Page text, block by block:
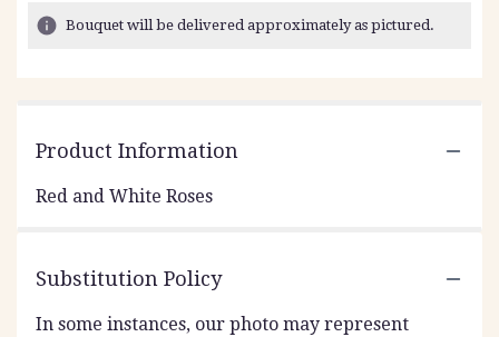
Bouquet will be delivered approximately as pictured.
Product Information
Red and White Roses
Substitution Policy
In some instances, our photo may represent